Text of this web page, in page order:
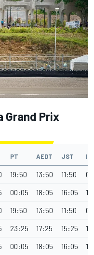
Grand Prix
PT AEDT JST
19:50 13:50 11:50
00:05 18:05 16:05
19:50 13:50 11:50
23:25 17:25 15:25
00:05 18:05 16:05